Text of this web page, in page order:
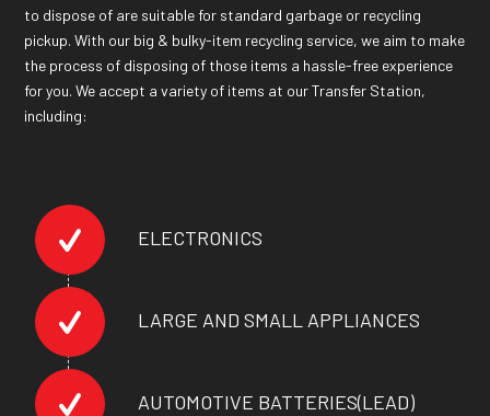
to dispose of are suitable for standard garbage or recycling
pickup. With our big & bulky-item recycling service, we aim to make
the process of disposing of those items a hassle-free experience
for you. We accept a variety of items at our Transfer Station,
including:
ELECTRONICS
LARGE AND SMALL APPLIANCES
AUTOMOTIVE BATTERIES(LEAD)